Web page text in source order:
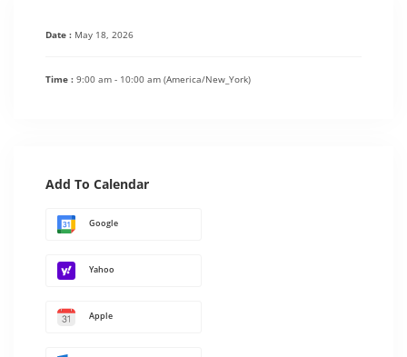
Date : May 18, 2026
Time : 9:00 am - 10:00 am (America/New_York)
Add To Calendar
Google
Yahoo
Apple